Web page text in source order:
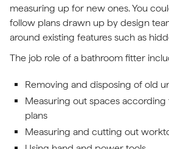
measuring up for new ones. You
follow plans drawn up by design
around existing features such as
The job role of a bathroom fitter
Removing and disposing of old
Measuring out spaces
plans
Measuring and cutting out